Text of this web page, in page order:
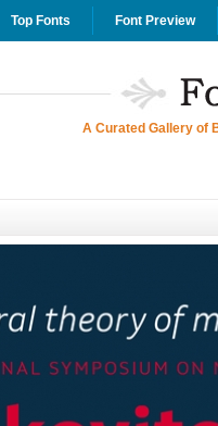
Top Fonts Font Preview
A Curated Gallery of